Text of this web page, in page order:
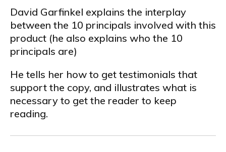
David Garfinkel explains the interplay
between the 10 principals involved with this
product (he also explains who the 10
principals are)
He tells her how to get testimonials that
support the copy, and illustrates what is
necessary to get the reader to keep
reading.